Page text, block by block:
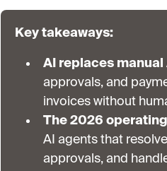
Key takeaways:
AI replaces manual
approvals, and
invoices without
The 2026
AI agents that
approvals, and